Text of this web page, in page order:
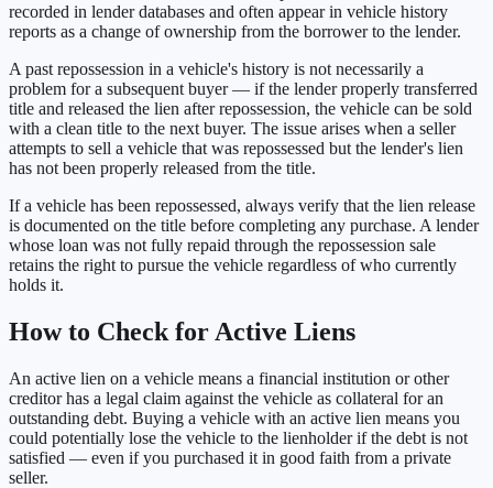
recorded in lender databases and often appear in vehicle history
reports as a change of ownership from the borrower to the lender.
A past repossession in a vehicle's history is not necessarily a
problem for a subsequent buyer — if the lender properly transferred
title and released the lien after repossession, the vehicle can be sold
with a clean title to the next buyer. The issue arises when a seller
attempts to sell a vehicle that was repossessed but the lender's lien
has not been properly released from the title.
If a vehicle has been repossessed, always verify that the lien release
is documented on the title before completing any purchase. A lender
whose loan was not fully repaid through the repossession sale
retains the right to pursue the vehicle regardless of who currently
holds it.
How to Check for Active Liens
An active lien on a vehicle means a financial institution or other
creditor has a legal claim against the vehicle as collateral for an
outstanding debt. Buying a vehicle with an active lien means you
could potentially lose the vehicle to the lienholder if the debt is not
satisfied — even if you purchased it in good faith from a private
seller.